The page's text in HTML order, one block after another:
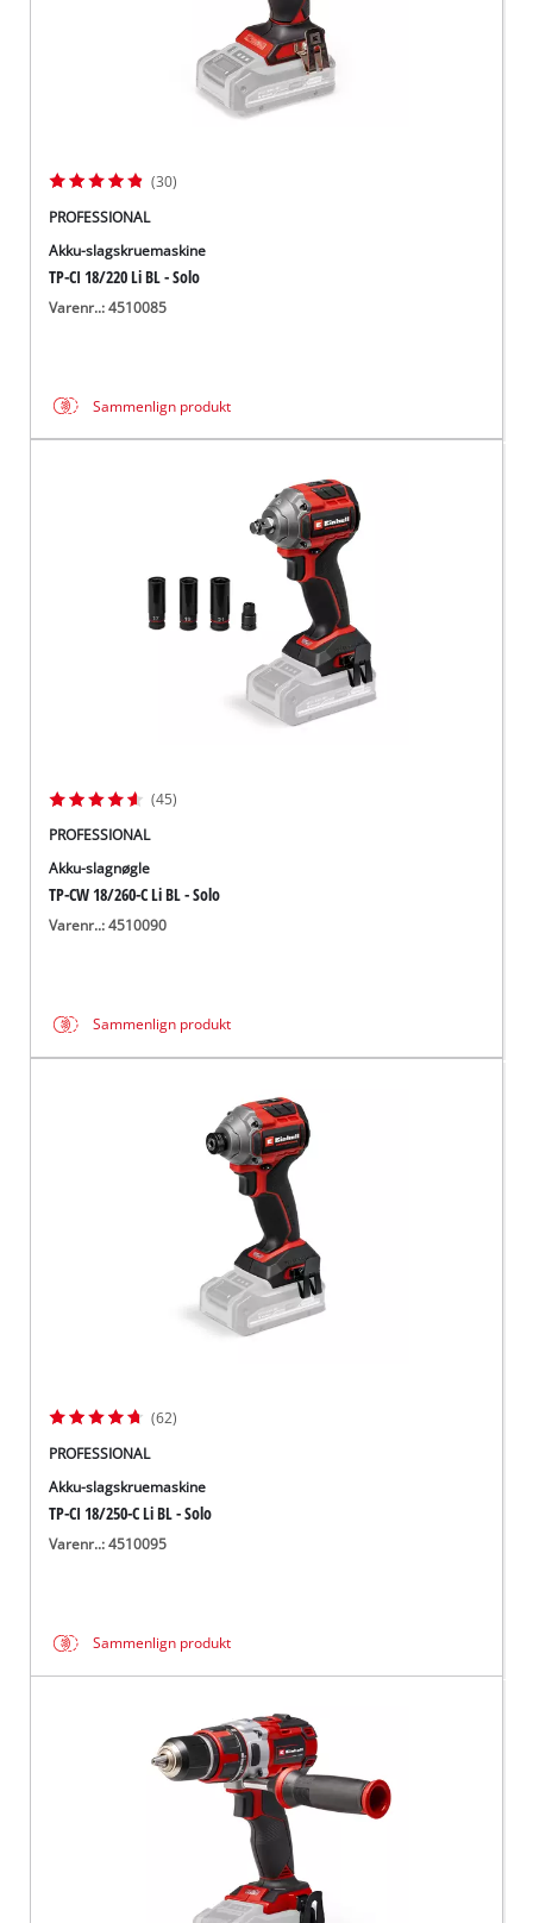
(30)
PROFESSIONAL
Akku-slagskruemaskine
TP-CI 18/220 Li BL - Solo
Varenr..: 4510085
Sammenlign produkt
(45)
PROFESSIONAL
Akku-slagnøgle
TP-CW 18/260-C Li BL - Solo
Varenr..: 4510090
Sammenlign produkt
(62)
PROFESSIONAL
Akku-slagskruemaskine
TP-CI 18/250-C Li BL - Solo
Varenr..: 4510095
Sammenlign produkt